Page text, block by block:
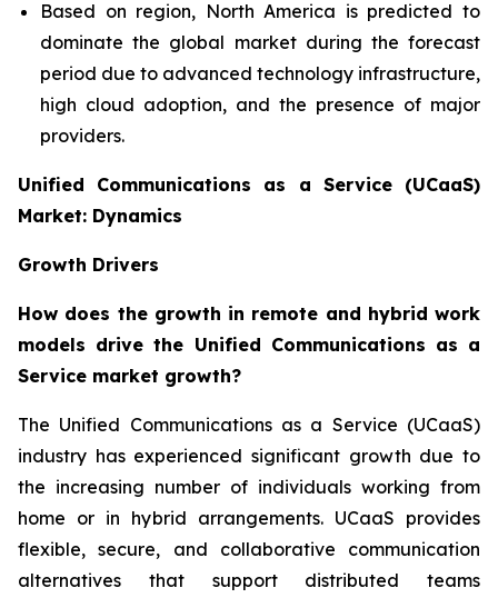
Based on region, North America is predicted to
dominate the global market during the forecast
period due to advanced technology infrastructure,
high cloud adoption, and the presence of major
providers.
Unified Communications as a Service (UCaaS)
Market: Dynamics
Growth Drivers
How does the growth in remote and hybrid work
models drive the Unified Communications as a
Service market growth?
The Unified Communications as a Service (UCaaS)
industry has experienced significant growth due to
the increasing number of individuals working from
home or in hybrid arrangements. UCaaS provides
flexible, secure, and collaborative communication
alternatives that support distributed teams